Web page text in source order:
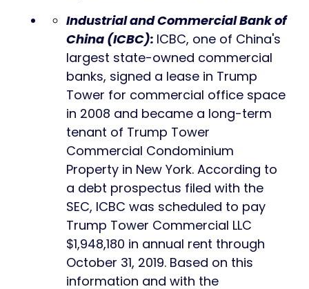
Industrial and Commercial Bank of
China (ICBC): ICBC, one of China's
largest state-owned commercial
banks, signed a lease in Trump
Tower for commercial office space
in 2008 and became a long-term
tenant of Trump Tower
Commercial Condominium
Property in New York. According to
a debt prospectus filed with the
SEC, ICBC was scheduled to pay
Trump Tower Commercial LLC
$1,948,180 in annual rent through
October 31, 2019. Based on this
information and with the